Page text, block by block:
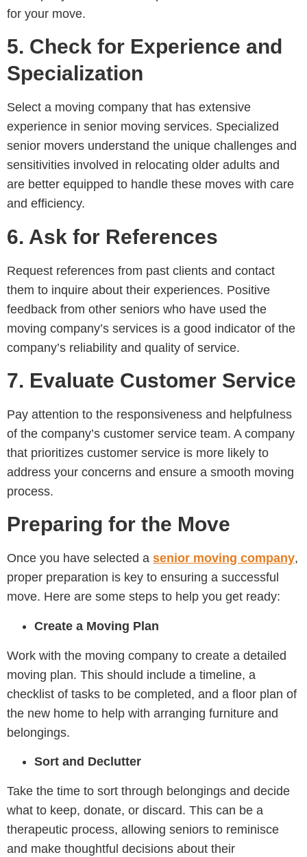
for your move.
5. Check for Experience and
Specialization
Select a moving company that has extensive
experience in senior moving services. Specialized
senior movers understand the unique challenges and
sensitivities involved in relocating older adults and
are better equipped to handle these moves with care
and efficiency.
6. Ask for References
Request references from past clients and contact
them to inquire about their experiences. Positive
feedback from other seniors who have used the
moving company’s services is a good indicator of the
company’s reliability and quality of service.
7. Evaluate Customer Service
Pay attention to the responsiveness and helpfulness
of the company’s customer service team. A company
that prioritizes customer service is more likely to
address your concerns and ensure a smooth moving
process.
Preparing for the Move
Once you have selected a senior moving company,
proper preparation is key to ensuring a successful
move. Here are some steps to help you get ready:
Create a Moving Plan
Work with the moving company to create a detailed
moving plan. This should include a timeline, a
checklist of tasks to be completed, and a floor plan of
the new home to help with arranging furniture and
belongings.
Sort and Declutter
Take the time to sort through belongings and decide
what to keep, donate, or discard. This can be a
therapeutic process, allowing seniors to reminisce
and make thoughtful decisions about their